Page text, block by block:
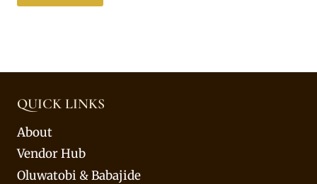
QUICK LINKS
About
Vendor Hub
Oluwatobi & Babajide